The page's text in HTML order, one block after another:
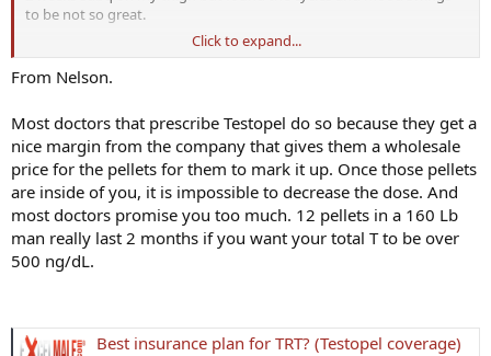
to be not so great.
Later I switched to Testopel implants which I get about every 2-3
months: My question: A lot of posts I read here the gents are on the
something here?
Also, are you all doing HCG because of other benefits or your want
sperm production. Very confused. Many thanks !
Click to expand...
From Nelson.
Most doctors that prescribe Testopel do so because they get a
nice margin from the company that gives them a wholesale
price for the pellets for them to mark it up. Once those pellets
are inside of you, it is impossible to decrease the dose. And
most doctors promise you too much. 12 pellets in a 160 Lb
man really last 2 months if you want your total T to be over
500 ng/dL.
Best insurance plan for TRT? (Testopel coverage)